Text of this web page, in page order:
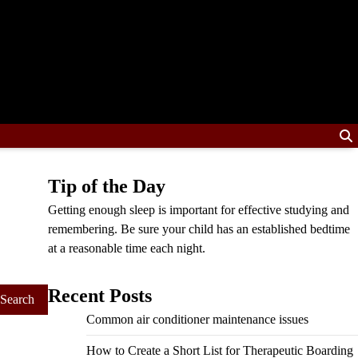
Tip of the Day
Getting enough sleep is important for effective studying and
remembering. Be sure your child has an established bedtime
at a reasonable time each night.
Recent Posts
Common air conditioner maintenance issues
How to Create a Short List for Therapeutic Boarding